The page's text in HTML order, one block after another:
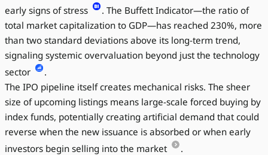
early signs of stress
. The Buffett Indicator—the ratio of
total market capitalization to GDP—has reached 230%, more
than two standard deviations above its long-term trend,
signaling systemic overvaluation beyond just the technology
sector
.
The IPO pipeline itself creates mechanical risks. The sheer
size of upcoming listings means large-scale forced buying by
index funds, potentially creating artificial demand that could
reverse when the new issuance is absorbed or when early
investors begin selling into the market
.